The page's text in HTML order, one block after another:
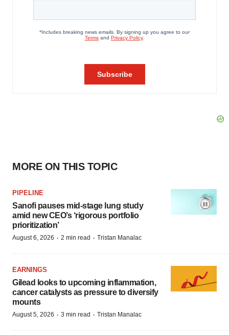
MORE ON THIS TOPIC
PIPELINE
Sanofi pauses mid-stage lung study
amid new CEO’s ‘rigorous portfolio
prioritization’
August 6, 2026 · 2 min read · Tristan Manalac
EARNINGS
Gilead looks to upcoming inflammation,
cancer catalysts as pressure to diversify
mounts
August 5, 2026 · 3 min read · Tristan Manalac